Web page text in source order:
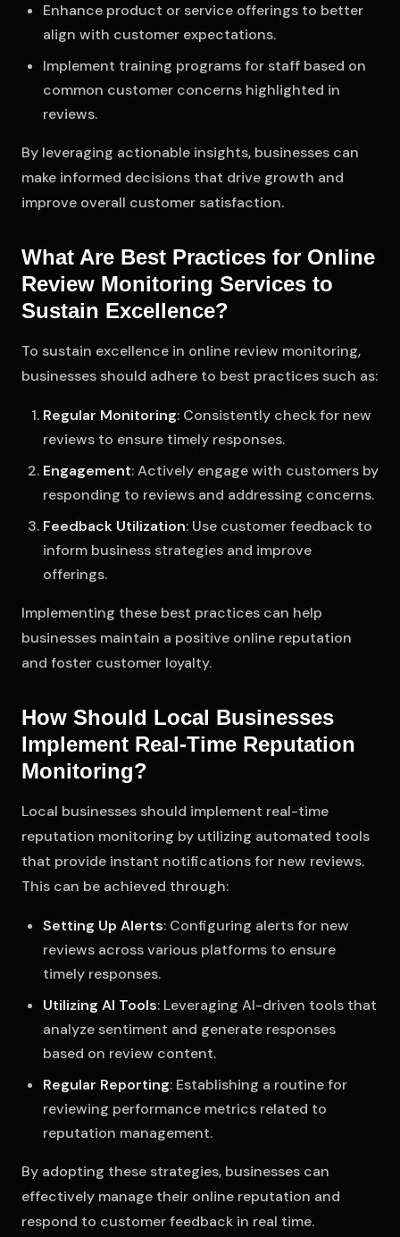
Enhance product or service offerings to better
align with customer expectations.
Implement training programs for staff based on
common customer concerns highlighted in
reviews.
By leveraging actionable insights, businesses can
make informed decisions that drive growth and
improve overall customer satisfaction.
What Are Best Practices for Online
Review Monitoring Services to
Sustain Excellence?
To sustain excellence in online review monitoring,
businesses should adhere to best practices such as:
Regular Monitoring: Consistently check for new
reviews to ensure timely responses.
Engagement: Actively engage with customers by
responding to reviews and addressing concerns.
Feedback Utilization: Use customer feedback to
inform business strategies and improve
offerings.
Implementing these best practices can help
businesses maintain a positive online reputation
and foster customer loyalty.
How Should Local Businesses
Implement Real-Time Reputation
Monitoring?
Local businesses should implement real-time
reputation monitoring by utilizing automated tools
that provide instant notifications for new reviews.
This can be achieved through:
Setting Up Alerts: Configuring alerts for new
reviews across various platforms to ensure
timely responses.
Utilizing AI Tools: Leveraging AI-driven tools that
analyze sentiment and generate responses
based on review content.
Regular Reporting: Establishing a routine for
reviewing performance metrics related to
reputation management.
By adopting these strategies, businesses can
effectively manage their online reputation and
respond to customer feedback in real time.